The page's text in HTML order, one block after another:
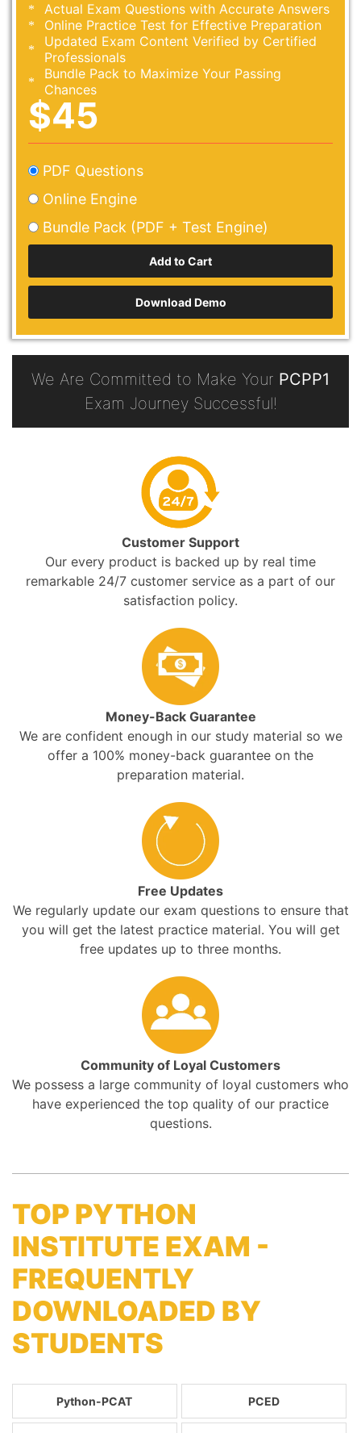
Actual Exam Questions with Accurate Answers
Online Practice Test for Effective Preparation
Updated Exam Content Verified by Certified
Professionals
Bundle Pack to Maximize Your Passing
Chances
$45
PDF Questions
Online Engine
Bundle Pack (PDF + Test Engine)
Download Demo
We Are Committed to Make Your PCPP1
Exam Journey Successful!
Customer Support
Our every product is backed up by real time
remarkable 24/7 customer service as a part of our
satisfaction policy.
Money-Back Guarantee
We are confident enough in our study material so we
offer a 100% money-back guarantee on the
preparation material.
Free Updates
We regularly update our exam questions to ensure that
you will get the latest practice material. You will get
free updates up to three months.
Community of Loyal Customers
We possess a large community of loyal customers who
have experienced the top quality of our practice
questions.
TOP PYTHON
INSTITUTE EXAM -
FREQUENTLY
DOWNLOADED BY
STUDENTS
Python-PCAT PCED